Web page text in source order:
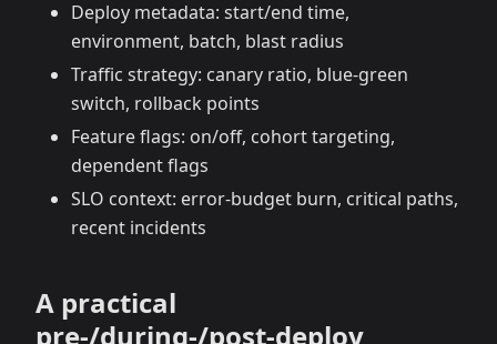
Deploy metadata: start/end time,
environment, batch, blast radius
Traffic strategy: canary ratio, blue‑green
switch, rollback points
Feature flags: on/off, cohort targeting,
dependent flags
SLO context: error‑budget burn, critical paths,
recent incidents
A practical
pre‑/during‑/post‑deploy